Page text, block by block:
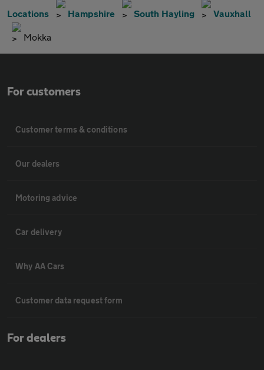
Locations Hampshire South Hayling Vauxhall
Mokka
For customers
Customer terms & conditions
Our dealers
Motoring advice
Car delivery
Why AA Cars
Customer data request form
For dealers